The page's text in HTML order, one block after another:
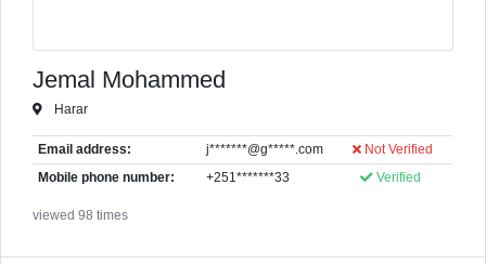
Jemal Mohammed
Harar
Email address: j*******@g*****.com Not Verified
Mobile phone number: +251*******33 Verified
viewed 98 times